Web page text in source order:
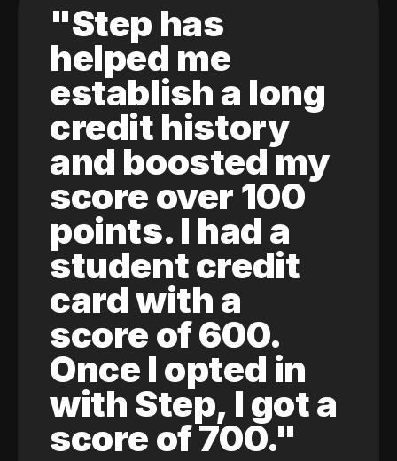
"Step has
helped me
establish a long
credit history
and boosted my
score over 100
points. I had a
student credit
card with a
score of 600.
Once I opted in
with Step, I got a
score of 700."